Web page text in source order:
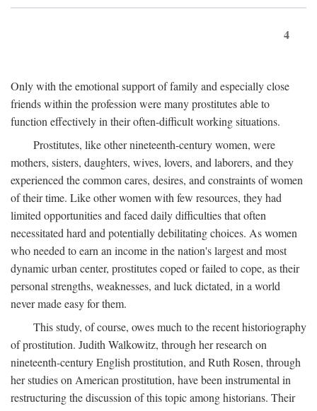
4
Only with the emotional support of family and especially close
friends within the profession were many prostitutes able to
function effectively in their often-difficult working situations.
Prostitutes, like other nineteenth-century women, were
mothers, sisters, daughters, wives, lovers, and laborers, and they
experienced the common cares, desires, and constraints of women
of their time. Like other women with few resources, they had
limited opportunities and faced daily difficulties that often
necessitated hard and potentially debilitating choices. As women
who needed to earn an income in the nation's largest and most
dynamic urban center, prostitutes coped or failed to cope, as their
personal strengths, weaknesses, and luck dictated, in a world
never made easy for them.
This study, of course, owes much to the recent historiography
of prostitution. Judith Walkowitz, through her research on
nineteenth-century English prostitution, and Ruth Rosen, through
her studies on American prostitution, have been instrumental in
restructuring the discussion of this topic among historians. Their